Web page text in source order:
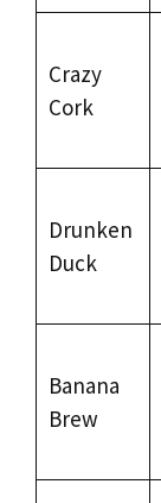
Crazy
Cork
Drunken
Duck
Banana
Brew